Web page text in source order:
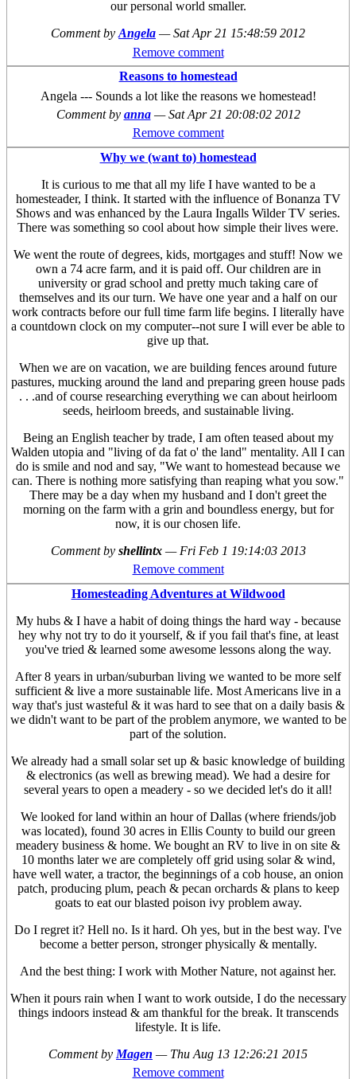
our personal world smaller.
Comment by Angela —Sat Apr 21 15:48:59 2012
Remove comment
Reasons to homestead
Angela --- Sounds a lot like the reasons we homestead!
Comment by anna —Sat Apr 21 20:08:02 2012
Remove comment
Why we (want to) homestead
It is curious to me that all my life I have wanted to be a
homesteader, I think. It started with the influence of Bonanza TV
Shows and was enhanced by the Laura Ingalls Wilder TV series.
There was something so cool about how simple their lives were.
We went the route of degrees, kids, mortgages and stuff! Now we
own a 74 acre farm, and it is paid off. Our children are in
university or grad school and pretty much taking care of
themselves and its our turn. We have one year and a half on our
work contracts before our full time farm life begins. I literally have
a countdown clock on my computer--not sure I will ever be able to
give up that.
When we are on vacation, we are building fences around future
pastures, mucking around the land and preparing green house pads
. . .and of course researching everything we can about heirloom
seeds, heirloom breeds, and sustainable living.
Being an English teacher by trade, I am often teased about my
Walden utopia and "living of da fat o' the land" mentality. All I can
do is smile and nod and say, "We want to homestead because we
can. There is nothing more satisfying than reaping what you sow."
There may be a day when my husband and I don't greet the
morning on the farm with a grin and boundless energy, but for
now, it is our chosen life.
Comment by shellintx — Fri Feb 1 19:14:03 2013
Remove comment
Homesteading Adventures at Wildwood
My hubs & I have a habit of doing things the hard way - because
hey why not try to do it yourself, & if you fail that's fine, at least
you've tried & learned some awesome lessons along the way.
After 8 years in urban/suburban living we wanted to be more self
sufficient & live a more sustainable life. Most Americans live in a
way that's just wasteful & it was hard to see that on a daily basis &
we didn't want to be part of the problem anymore, we wanted to be
part of the solution.
We already had a small solar set up & basic knowledge of building
& electronics (as well as brewing mead). We had a desire for
several years to open a meadery - so we decided let's do it all!
We looked for land within an hour of Dallas (where friends/job
was located), found 30 acres in Ellis County to build our green
meadery business & home. We bought an RV to live in on site &
10 months later we are completely off grid using solar & wind,
have well water, a tractor, the beginnings of a cob house, an onion
patch, producing plum, peach & pecan orchards & plans to keep
goats to eat our blasted poison ivy problem away.
Do I regret it? Hell no. Is it hard. Oh yes, but in the best way. I've
become a better person, stronger physically & mentally.
And the best thing: I work with Mother Nature, not against her.
When it pours rain when I want to work outside, I do the necessary
things indoors instead & am thankful for the break. It transcends
lifestyle. It is life.
Comment by Magen — Thu Aug 13 12:26:21 2015
Remove comment